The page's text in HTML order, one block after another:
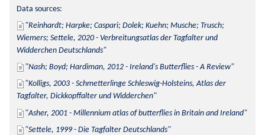
Data sources:
Reinhardt; Harpke; Caspari; Dolek; Kuehn; Musche; Trusch;
Wiemers; Settele, 2020 - Verbreitungsatlas der Tagfalter und
Widderchen Deutschlands
Nash; Boyd; Hardiman, 2012 - Ireland's Butterflies - A Review
Kolligs, 2003 - Schmetterlinge Schleswig-Holsteins, Atlas der
Tagfalter, Dickkopffalter und Widderchen
Asher, 2001 - Millennium atlas of butterflies in Britain and Ireland
Settele, 1999 - Die Tagfalter Deutschlands